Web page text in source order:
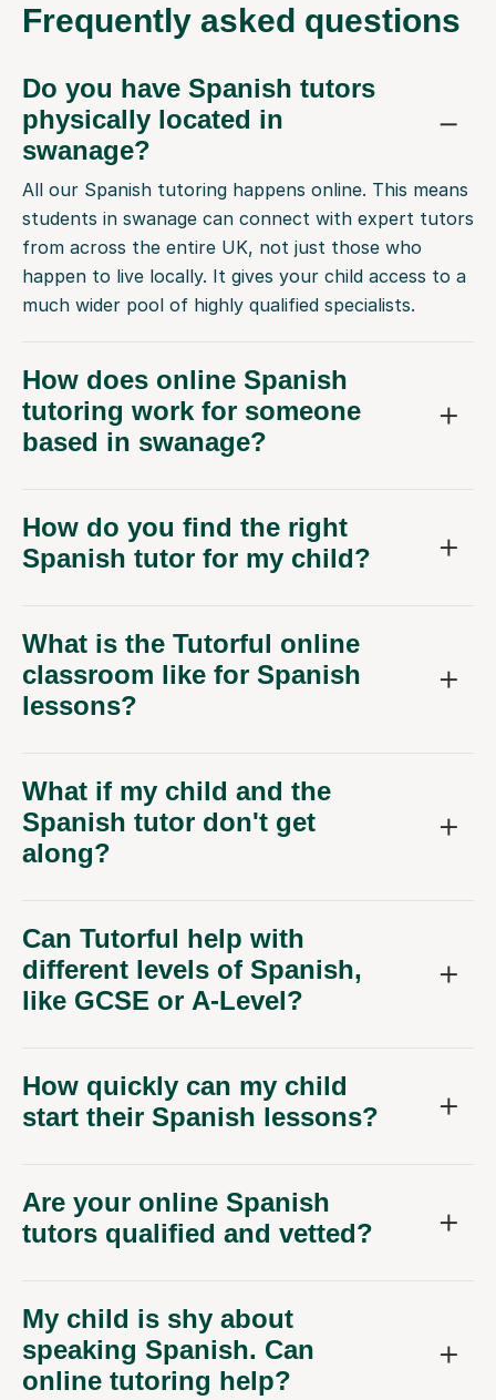
Frequently asked questions
Do you have Spanish tutors
physically located in
swanage?
All our Spanish tutoring happens online. This means
students in swanage can connect with expert tutors
from across the entire UK, not just those who
happen to live locally. It gives your child access to a
much wider pool of highly qualified specialists.
How does online Spanish
tutoring work for someone
based in swanage?
How do you find the right
Spanish tutor for my child?
What is the Tutorful online
classroom like for Spanish
lessons?
What if my child and the
Spanish tutor don't get
along?
Can Tutorful help with
different levels of Spanish,
like GCSE or A-Level?
How quickly can my child
start their Spanish lessons?
Are your online Spanish
tutors qualified and vetted?
My child is shy about
speaking Spanish. Can
online tutoring help?